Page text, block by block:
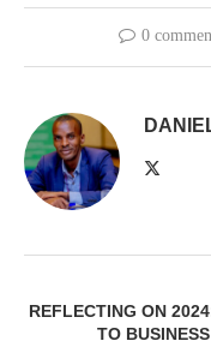
0
REFLECTING ON
TO